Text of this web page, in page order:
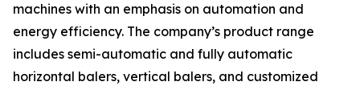
machines with an emphasis on automation and
energy efficiency. The company’s product range
includes semi-automatic and fully automatic
horizontal balers, vertical balers, and customized